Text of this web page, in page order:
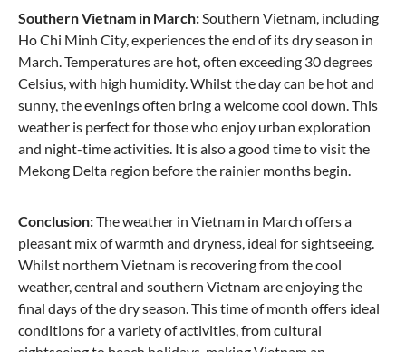
Southern Vietnam in March:Southern Vietnam, including
Ho Chi Minh City, experiences the end of its dry season in
March. Temperatures are hot, often exceeding 30 degrees
Celsius, with high humidity. Whilst the day can be hot and
sunny, the evenings often bring a welcome cool down. This
weather is perfect for those who enjoy urban exploration
and night-time activities. It is also a good time to visit the
Mekong Delta region before the rainier months begin.
Conclusion:The weather in Vietnam in March offers a
pleasant mix of warmth and dryness, ideal for sightseeing.
Whilst northern Vietnam is recovering from the cool
weather, central and southern Vietnam are enjoying the
final days of the dry season. This time of month offers ideal
conditions for a variety of activities, from cultural